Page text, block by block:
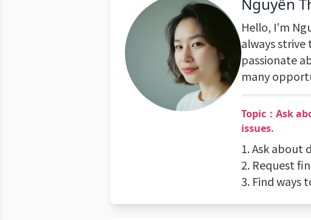
Hello, I'm
always strive
passionate
many
Topic：Ask
issues.
1. Ask about
2. Request
3. Find ways